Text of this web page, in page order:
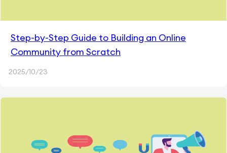
Step-by-Step Guide to Building an Online
Community from Scratch
2025/10/23